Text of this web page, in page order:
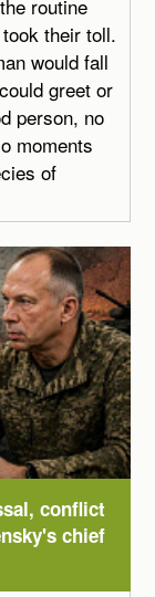
routine
their toll.
would fall
greet or
person, no
moments
of
conflict
chief